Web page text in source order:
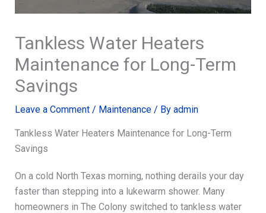
Tankless Water Heaters
Maintenance for Long-Term
Savings
Leave a Comment / Maintenance/ By admin
Tankless Water Heaters Maintenance for Long-Term
Savings
On a cold North Texas morning, nothing derails your day
faster than stepping into a lukewarm shower. Many
homeowners in The Colony switched to tankless water